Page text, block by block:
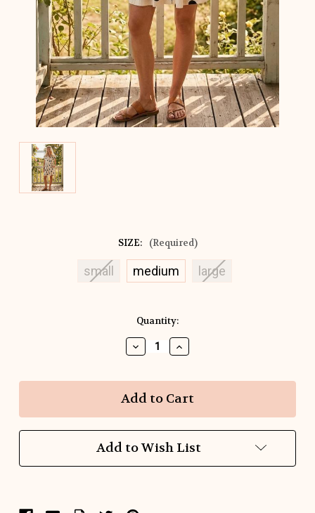
SIZE: (Required)
small medium large
Quantity:
Decrease
Quantity
Dot
The
Away
Dress
Increase
Quantity
Dot
The
Away
Dress
Add to Wish List